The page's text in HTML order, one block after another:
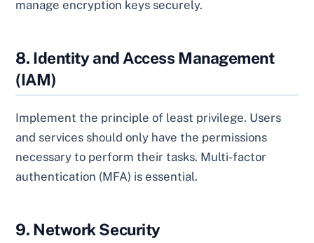
manage encryption keys securely.
8. Identity and Access Management
(IAM)
Implement the principle of least privilege. Users
and services should only have the permissions
necessary to perform their tasks. Multi-factor
authentication (MFA) is essential.
9. Network Security